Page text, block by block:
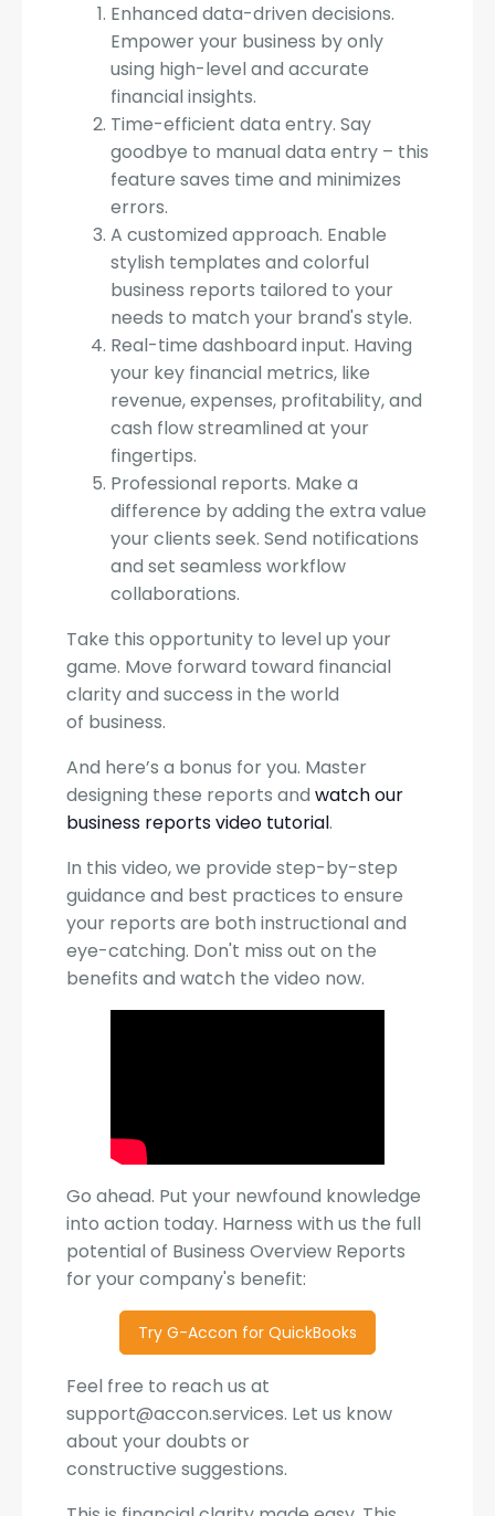
Enhanced data-driven decisions.
Empower your business by only
using high-level and accurate
financial insights.
Time-efficient data entry. Say
goodbye to manual data entry – this
feature saves time and minimizes
errors.
A customized approach. Enable
stylish templates and colorful
business reports tailored to your
needs to match your brand's style.
Real-time dashboard input. Having
your key financial metrics, like
revenue, expenses, profitability, and
cash flow streamlined at your
fingertips.
Professional reports. Make a
difference by adding the extra value
your clients seek. Send notifications
and set seamless workflow
collaborations.
Take this opportunity to level up your
game. Move forward toward financial
clarity and success in the world
of business.
And here’s a bonus for you. Master
designing these reports and watch our
business reports video tutorial.
In this video, we provide step-by-step
guidance and best practices to ensure
your reports are both instructional and
eye-catching. Don't miss out on the
benefits and watch the video now.
Go ahead. Put your newfound knowledge
into action today. Harness with us the full
potential of Business Overview Reports
for your company's benefit:
Try G-Accon for QuickBooks
Feel free to reach us at
support@accon.services. Let us know
about your doubts or
constructive suggestions.